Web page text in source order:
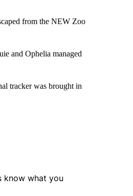
from the NEW Zoo
and Ophelia managed
tracker was brought in
know what you